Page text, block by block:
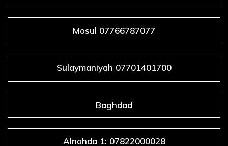
Mosul 07766787077
Sulaymaniyah 07701401700
Baghdad
Alnahda 1: 07822000028